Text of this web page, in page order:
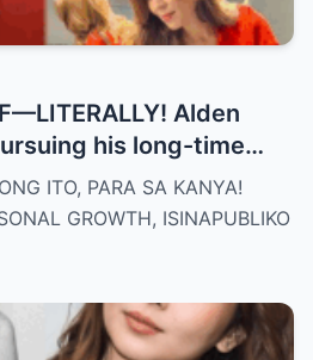
Alden
his long-time
a PILOT! But wait,
ITO, PARA SA KANYA!
GROWTH, ISINAPUBLIKO